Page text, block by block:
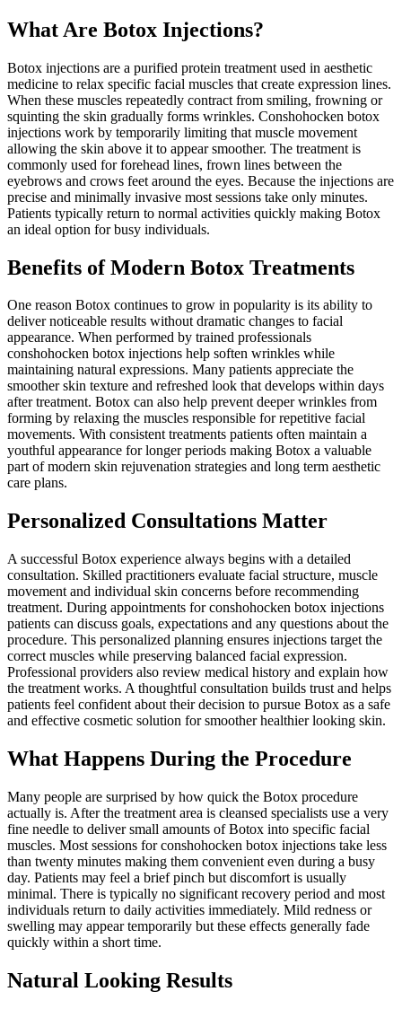
What Are Botox Injections?
Botox injections are a purified protein treatment used in aesthetic
medicine to relax specific facial muscles that create expression lines.
When these muscles repeatedly contract from smiling, frowning or
squinting the skin gradually forms wrinkles. Conshohocken botox
injections work by temporarily limiting that muscle movement
allowing the skin above it to appear smoother. The treatment is
commonly used for forehead lines, frown lines between the
eyebrows and crows feet around the eyes. Because the injections are
precise and minimally invasive most sessions take only minutes.
Patients typically return to normal activities quickly making Botox
an ideal option for busy individuals.
Benefits of Modern Botox Treatments
One reason Botox continues to grow in popularity is its ability to
deliver noticeable results without dramatic changes to facial
appearance. When performed by trained professionals
conshohocken botox injections help soften wrinkles while
maintaining natural expressions. Many patients appreciate the
smoother skin texture and refreshed look that develops within days
after treatment. Botox can also help prevent deeper wrinkles from
forming by relaxing the muscles responsible for repetitive facial
movements. With consistent treatments patients often maintain a
youthful appearance for longer periods making Botox a valuable
part of modern skin rejuvenation strategies and long term aesthetic
care plans.
Personalized Consultations Matter
A successful Botox experience always begins with a detailed
consultation. Skilled practitioners evaluate facial structure, muscle
movement and individual skin concerns before recommending
treatment. During appointments for conshohocken botox injections
patients can discuss goals, expectations and any questions about the
procedure. This personalized planning ensures injections target the
correct muscles while preserving balanced facial expression.
Professional providers also review medical history and explain how
the treatment works. A thoughtful consultation builds trust and helps
patients feel confident about their decision to pursue Botox as a safe
and effective cosmetic solution for smoother healthier looking skin.
What Happens During the Procedure
Many people are surprised by how quick the Botox procedure
actually is. After the treatment area is cleansed specialists use a very
fine needle to deliver small amounts of Botox into specific facial
muscles. Most sessions for conshohocken botox injections take less
than twenty minutes making them convenient even during a busy
day. Patients may feel a brief pinch but discomfort is usually
minimal. There is typically no significant recovery period and most
individuals return to daily activities immediately. Mild redness or
swelling may appear temporarily but these effects generally fade
quickly within a short time.
Natural Looking Results